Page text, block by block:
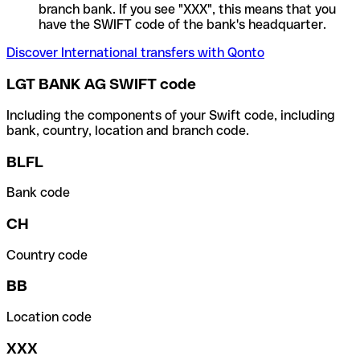
branch bank. If you see "XXX", this means that you
have the SWIFT code of the bank's headquarter.
Discover International transfers with Qonto
LGT BANK AG SWIFT code
Including the components of your Swift code, including
bank, country, location and branch code.
BLFL
Bank code
CH
Country code
BB
Location code
XXX